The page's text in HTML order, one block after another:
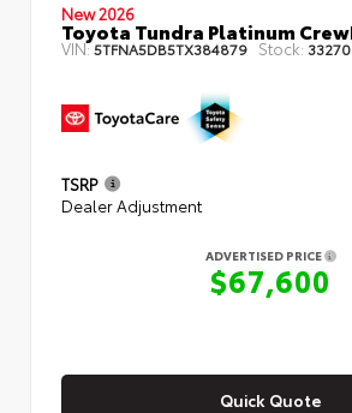
New 2026
Toyota Tundra Platinum
VIN:5TFNA5DB5TX384879 Stock:
TSRP
Dealer Adjustment
ADVERTISED PRICE
$67,600
Quick Quote